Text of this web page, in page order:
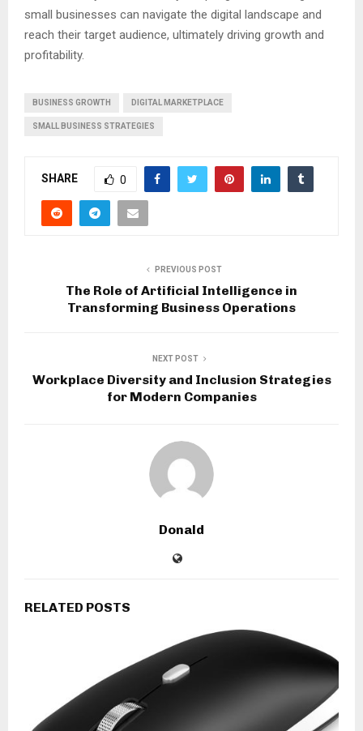
small businesses can navigate the digital landscape and
reach their target audience, ultimately driving growth and
profitability.
BUSINESS GROWTH DIGITAL MARKETPLACE
SMALL BUSINESS STRATEGIES
SHARE 0
PREVIOUS POST
The Role of Artificial Intelligence in
Transforming Business Operations
NEXT POST
Workplace Diversity and Inclusion Strategies
for Modern Companies
Donald
RELATED POSTS